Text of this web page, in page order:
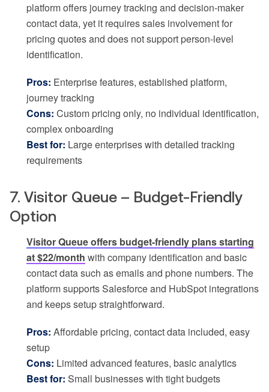
platform offers journey tracking and decision-maker
contact data, yet it requires sales involvement for
pricing quotes and does not support person-level
identification.
Pros: Enterprise features, established platform,
journey tracking
Cons: Custom pricing only, no individual identification,
complex onboarding
Best for: Large enterprises with detailed tracking
requirements
7. Visitor Queue – Budget-Friendly
Option
Visitor Queue offers budget-friendly plans starting
at $22/month with company identification and basic
contact data such as emails and phone numbers. The
platform supports Salesforce and HubSpot integrations
and keeps setup straightforward.
Pros: Affordable pricing, contact data included, easy
setup
Cons: Limited advanced features, basic analytics
Best for: Small businesses with tight budgets